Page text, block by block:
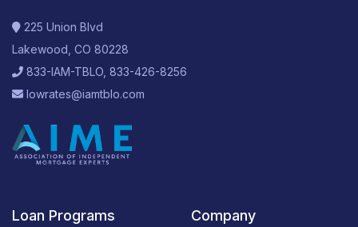
225 Union Blvd
Lakewood, CO 80228
833-IAM-TBLO, 833-426-8256
lowrates@iamtblo.com
Loan Programs Company